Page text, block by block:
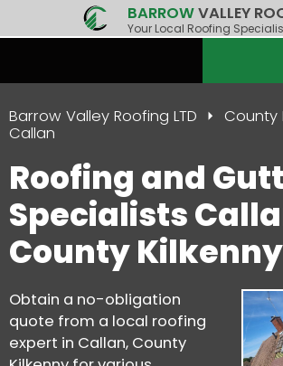
BARROWVALLEY
Your Local Roofing
Barrow Valley Roofing LTD
County
Callan
Roofing and
Specialists
County Kilkenny
Obtain a no-obligation
quote from a local roofing
expert in Callan, County